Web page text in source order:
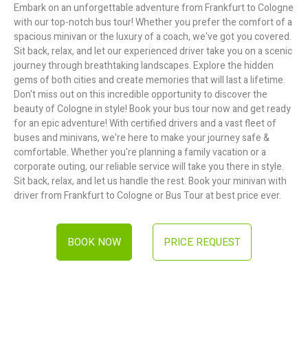
Embark on an unforgettable adventure from Frankfurt to Cologne
with our top-notch bus tour! Whether you prefer the comfort of a
spacious minivan or the luxury of a coach, we've got you covered.
Sit back, relax, and let our experienced driver take you on a scenic
journey through breathtaking landscapes. Explore the hidden
gems of both cities and create memories that will last a lifetime.
Don't miss out on this incredible opportunity to discover the
beauty of Cologne in style! Book your bus tour now and get ready
for an epic adventure! With certified drivers and a vast fleet of
buses and minivans, we're here to make your journey safe &
comfortable. Whether you're planning a family vacation or a
corporate outing, our reliable service will take you there in style.
Sit back, relax, and let us handle the rest. Book your minivan with
driver from Frankfurt to Cologne or Bus Tour at best price ever.
BOOK NOW PRICE REQUEST